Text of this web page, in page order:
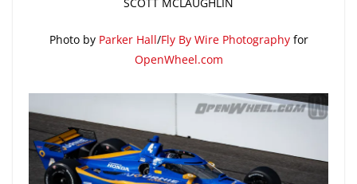
Photo by Parker Hall/Fly By Wire Photographyfor
OpenWheel.com